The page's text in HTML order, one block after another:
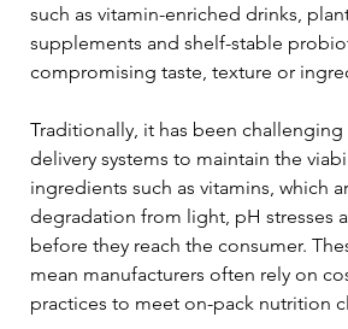
such as vitamin-enriched drinks,
supplements and shelf-stable
compromising taste, texture or
Traditionally, it has been
delivery systems to maintain the
ingredients such as vitamins, which
degradation from light, pH stresses
before they reach the consumer.
mean manufacturers often rely on
practices to meet on-pack nutrition